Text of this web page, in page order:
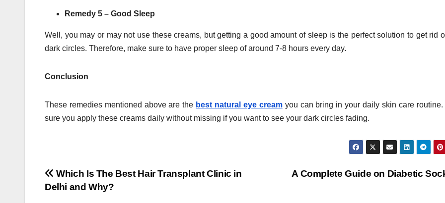
Remedy 5 – Good Sleep
Well, you may or may not use these creams, but getting a good amount of sleep is the perfect solution to get rid
dark circles. Therefore, make sure to have proper sleep of around 7-8 hours every day.
Conclusion
These remedies mentioned above are the best natural eye creamyou can bring in your daily skin care routine.
sure you apply these creams daily without missing if you want to see your dark circles fading.
Post
navigation
A Complete Guide on Diabetic
Which Is The Best Hair Transplant Clinic in
Delhi and Why?